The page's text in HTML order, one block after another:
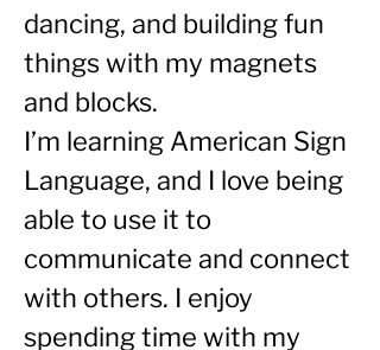
dancing, and building fun
things with my magnets
and blocks.
I’m learning American Sign
Language, and I love being
able to use it to
communicate and connect
with others. I enjoy
spending time with my